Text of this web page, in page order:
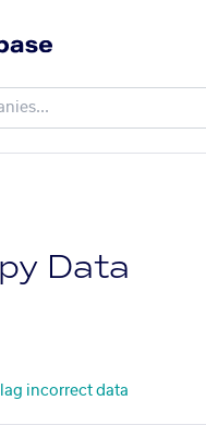
Data
incorrect data